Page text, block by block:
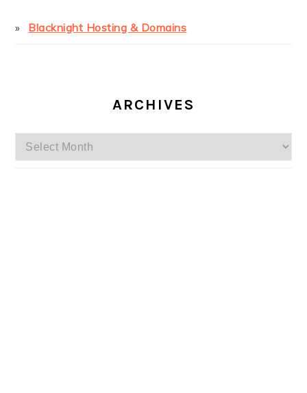
Blacknight Hosting & Domains
ARCHIVES
Archives